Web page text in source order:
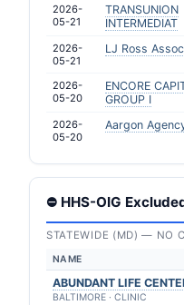
2026-
05-21
TRANSUNION
INTERMEDIAT
2026-
05-21
LJ Ross
2026-
05-20
ENCORE
GROUP I
2026-
05-20
Aargon
⛔ HHS-OIG
STATEWIDE (MD) — NO
NAME
ABUNDANT LIFE
BALTIMORE · CLINIC